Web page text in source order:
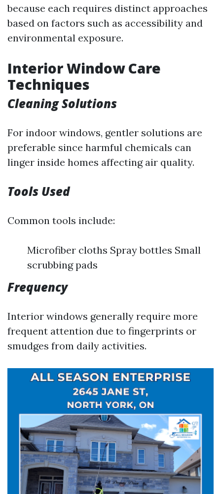
because each requires distinct approaches
based on factors such as accessibility and
environmental exposure.
Interior Window Care
Techniques
Cleaning Solutions
For indoor windows, gentler solutions are
preferable since harmful chemicals can
linger inside homes affecting air quality.
Tools Used
Common tools include:
Microfiber cloths Spray bottles Small
scrubbing pads
Frequency
Interior windows generally require more
frequent attention due to fingerprints or
smudges from daily activities.